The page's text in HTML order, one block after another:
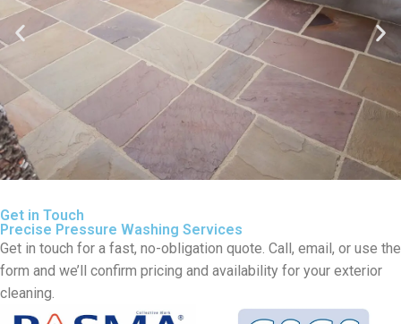
Get in Touch
Precise Pressure Washing Services
Get in touch for a fast, no-obligation quote. Call, email, or use the
form and we’ll confirm pricing and availability for your exterior
cleaning.